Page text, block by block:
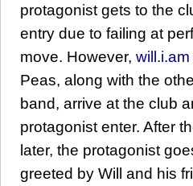
protagonist gets to the
entry due to failing at
move. However, will.i.am
Peas, along with the
band, arrive at the club
protagonist enter. After
later, the protagonist
greeted by Will and his